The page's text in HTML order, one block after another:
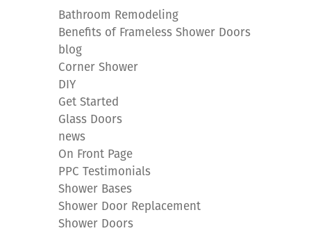
Bathroom Remodeling
Benefits of Frameless Shower Doors
blog
Corner Shower
DIY
Get Started
Glass Doors
news
On Front Page
PPC Testimonials
Shower Bases
Shower Door Replacement
Shower Doors